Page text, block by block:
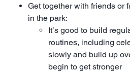
Get together with friends or
in the park:
It’s good to build
routines, including
slowly and build up
begin to get stronger